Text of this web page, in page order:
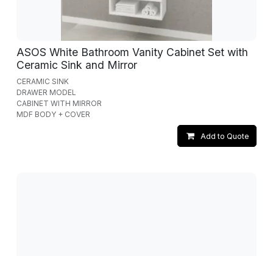
ASOS White Bathroom Vanity Cabinet Set with
Ceramic Sink and Mirror
CERAMIC SINK
DRAWER MODEL
CABINET WITH MIRROR
MDF BODY + COVER
Add to Quote